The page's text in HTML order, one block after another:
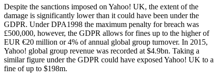
Despite the sanctions imposed on Yahoo! UK, the extent of the
damage is significantly lower than it could have been under the
GDPR. Under DPA1998 the maximum penalty for breach was
£500,000, however, the GDPR allows for fines up to the higher of
EUR €20 million or 4% of annual global group turnover. In 2015,
Yahoo! global group revenue was recorded at $4.9bn. Taking a
similar figure under the GDPR could have exposed Yahoo! UK to a
fine of up to $198m.